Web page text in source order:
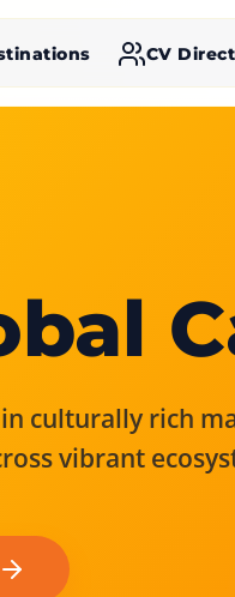
CV
culturally rich
vibrant